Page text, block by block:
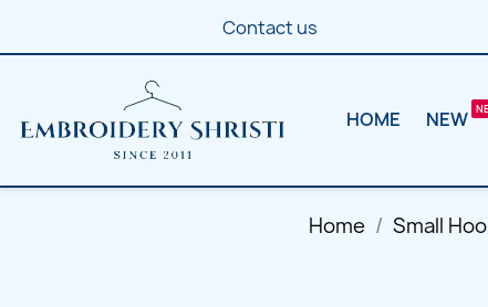
Contact us
HOME NEW
Home Small